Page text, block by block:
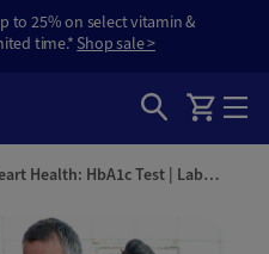
to 25% on select vitamin &
time.*Shop sale >
Diabetes & Heart Health: HbA1c Test | Labcorp OnDemand